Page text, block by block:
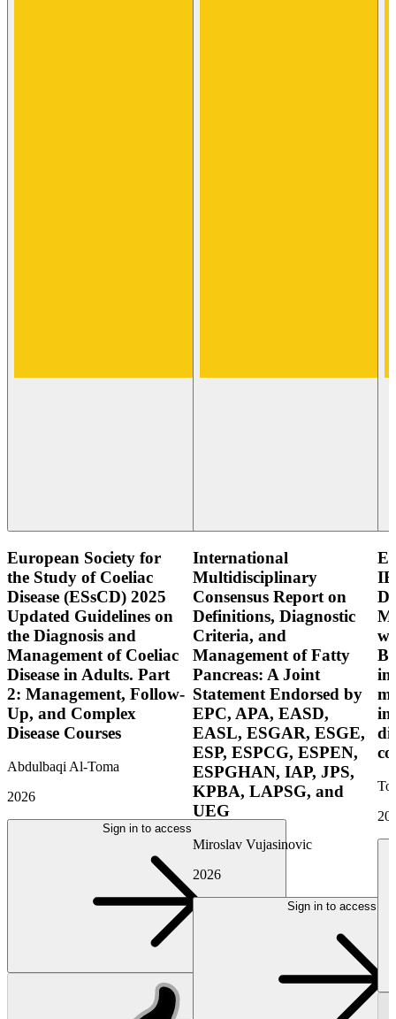
European Society for
the Study of Coeliac
Disease (ESsCD) 2025
Updated Guidelines on
the Diagnosis and
Management of Coeliac
Disease in Adults. Part
2: Management, Follow-
Up, and Complex
Disease Courses
Abdulbaqi Al-Toma
2026
Sign in to access
International
Multidisciplinary
Consensus Report on
Definitions, Diagnostic
Criteria, and
Management of Fatty
Pancreas: A Joint
Statement Endorsed by
EPC, APA, EASD,
EASL, ESGAR, ESGE,
ESP, ESPCG, ESPEN,
ESPGHAN, IAP, JPS,
KPBA, LAPSG, and
UEG
Miroslav Vujasinovic
2026
Sign in to access